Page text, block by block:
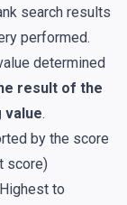
search results
performed.
determined
result of the
value.
by the score
score)
to